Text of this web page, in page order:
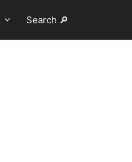
Search 🔎